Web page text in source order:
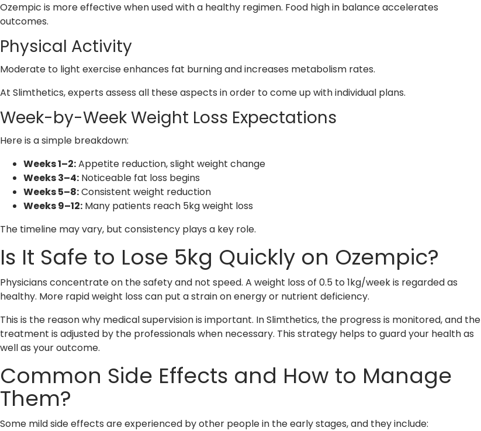
Ozempic is more effective when used with a healthy regimen. Food high in balance accelerates
outcomes.
Physical Activity
Moderate to light exercise enhances fat burning and increases metabolism rates.
At Slimthetics, experts assess all these aspects in order to come up with individual plans.
Week-by-Week Weight Loss Expectations
Here is a simple breakdown:
Weeks 1–2:Appetite reduction, slight weight change
Weeks 3–4: Noticeable fat loss begins
Weeks 5–8:Consistent weight reduction
Weeks 9–12: Many patients reach 5kg weight loss
The timeline may vary, but consistency plays a key role.
Is It Safe to Lose 5kg Quickly on Ozempic?
Physicians concentrate on the safety and not speed. A weight loss of 0.5 to 1kg/week is regarded as
healthy. More rapid weight loss can put a strain on energy or nutrient deficiency.
This is the reason why medical supervision is important. In Slimthetics, the progress is monitored, and the
treatment is adjusted by the professionals when necessary. This strategy helps to guard your health as
well as your outcome.
Common Side Effects and How to Manage
Them?
Some mild side effects are experienced by other people in the early stages, and they include: